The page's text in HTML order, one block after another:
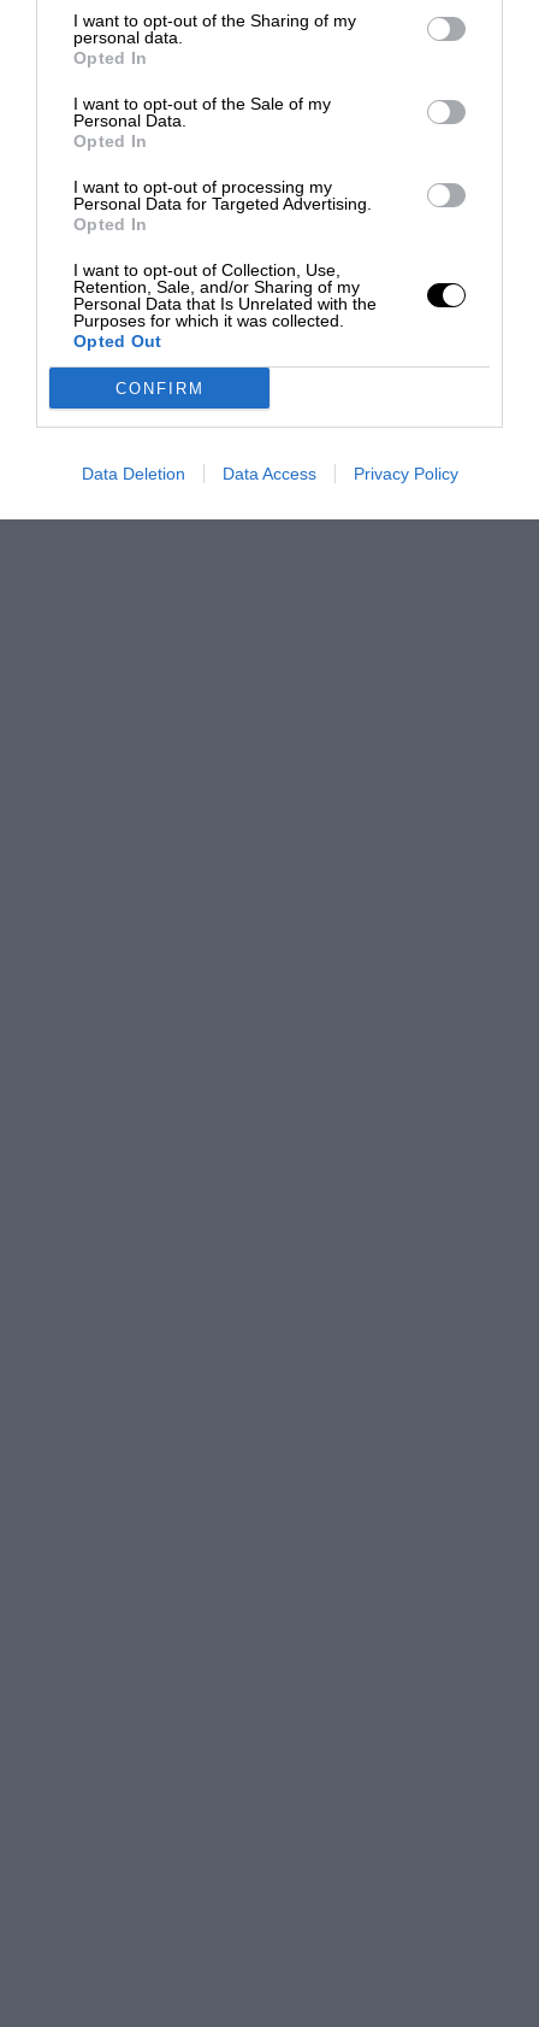
I want to opt-out of the Sharing of my
personal data.
Opted In
I want to opt-out of the Sale of my
Personal Data.
Opted In
I want to opt-out of processing my
Personal Data for Targeted Advertising.
Opted In
I want to opt-out of Collection, Use,
Retention, Sale, and/or Sharing of my
Personal Data that Is Unrelated with the
Purposes for which it was collected.
Opted Out
CONFIRM
Data Deletion Data Access Privacy Policy